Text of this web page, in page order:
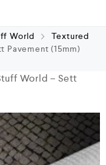
World
Textured
Pavement (15mm)
World – Sett